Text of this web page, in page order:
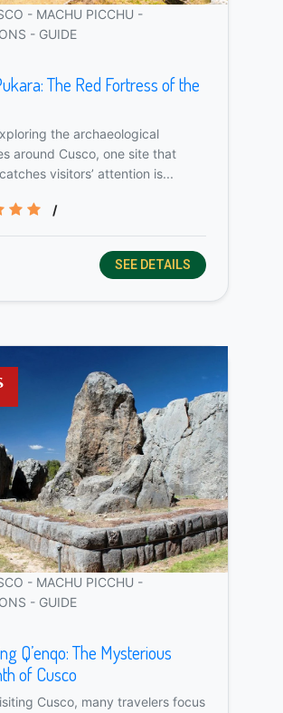
- MACHU PICCHU -
- GUIDE
The Red Fortress of the
the archaeological
around Cusco, one site that
visitors’ attention is...
/
SEE DETAILS
- MACHU PICCHU -
- GUIDE
Q’enqo: The Mysterious
of Cusco
Cusco, many travelers focus